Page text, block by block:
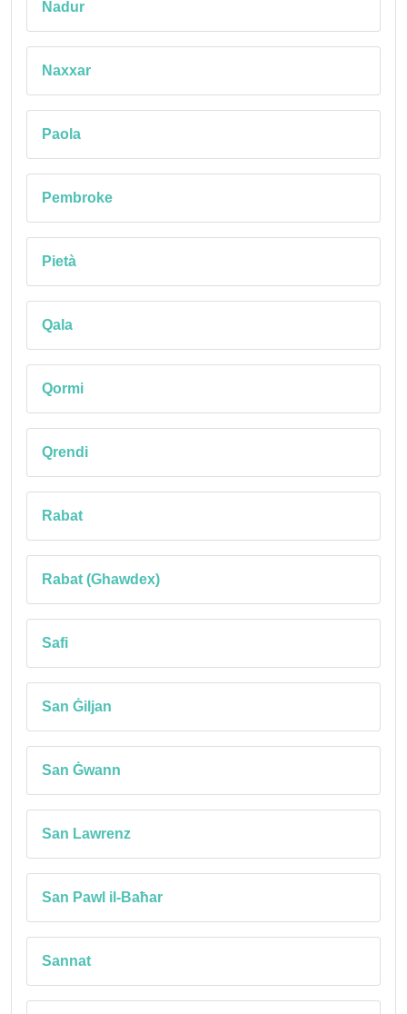
Nadur
Naxxar
Paola
Pembroke
Pietà
Qala
Qormi
Qrendi
Rabat
Rabat (Ghawdex)
Safi
San Ġiljan
San Ġwann
San Lawrenz
San Pawl il-Baħar
Sannat